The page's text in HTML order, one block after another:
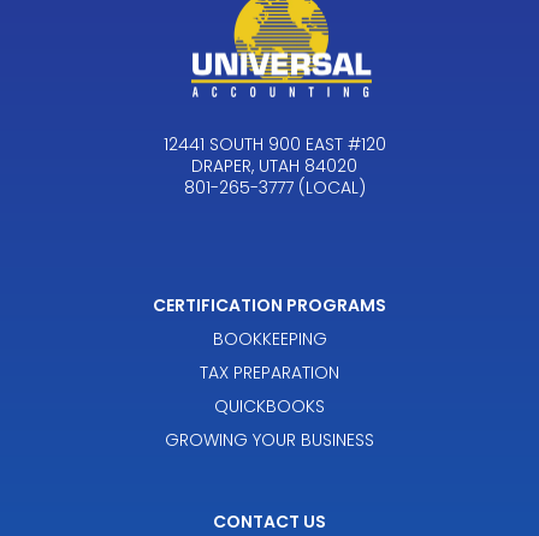
12441 SOUTH 900 EAST #120
DRAPER, UTAH 84020
801-265-3777 (LOCAL)
CERTIFICATION PROGRAMS
BOOKKEEPING
TAX PREPARATION
QUICKBOOKS
GROWING YOUR BUSINESS
CONTACT US